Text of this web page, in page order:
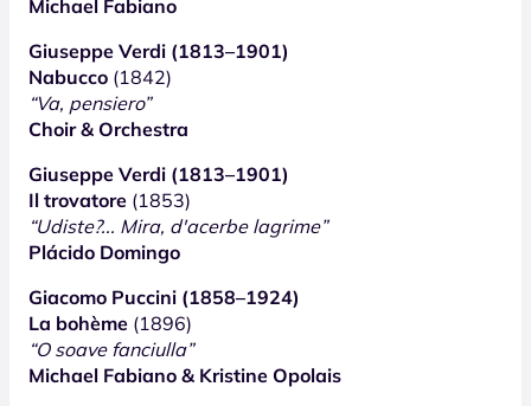
Michael Fabiano
Giuseppe Verdi (1813–1901)
Nabucco (1842)
“Va, pensiero”
Choir & Orchestra
Giuseppe Verdi (1813–1901)
Il trovatore (1853)
“Udiste?... Mira, d'acerbe lagrime”
Plácido Domingo
Giacomo Puccini (1858–1924)
La bohème (1896)
“O soave fanciulla”
Michael Fabiano & Kristine Opolais